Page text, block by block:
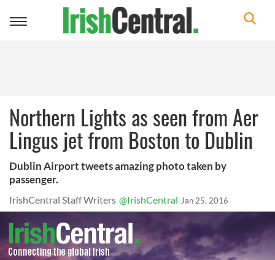
Toggle
Northern Lights as seen from Aer
Lingus jet from Boston to Dublin
Dublin Airport tweets amazing photo taken by
passenger.
IrishCentral Staff Writers @IrishCentral Jan 25, 2016